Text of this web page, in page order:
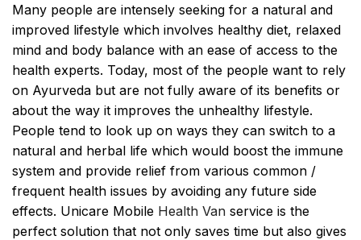
Many people are intensely seeking for a natural and
improved lifestyle which involves healthy diet, relaxed
mind and body balance with an ease of access to the
health experts. Today, most of the people want to rely
on Ayurveda but are not fully aware of its benefits or
about the way it improves the unhealthy lifestyle.
People tend to look up on ways they can switch to a
natural and herbal life which would boost the immune
system and provide relief from various common /
frequent health issues by avoiding any future side
effects. Unicare Mobile Health Van service is the
perfect solution that not only saves time but also gives